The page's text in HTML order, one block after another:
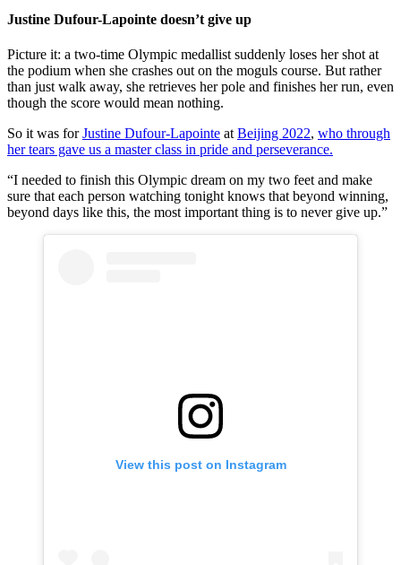
Justine Dufour-Lapointe doesn’t give up
Picture it: a two-time Olympic medallist suddenly loses her shot at
the podium when she crashes out on the moguls course. But rather
than just walk away, she retrieves her pole and finishes her run, even
though the score would mean nothing.
So it was forJustine Dufour-Lapointe at Beijing 2022, who through
her tears gave us a master class in pride and perseverance.
“I needed to finish this Olympic dream on my two feet and make
sure that each person watching tonight knows that beyond winning,
beyond days like this, the most important thing is to never give up.”
View this post on Instagram